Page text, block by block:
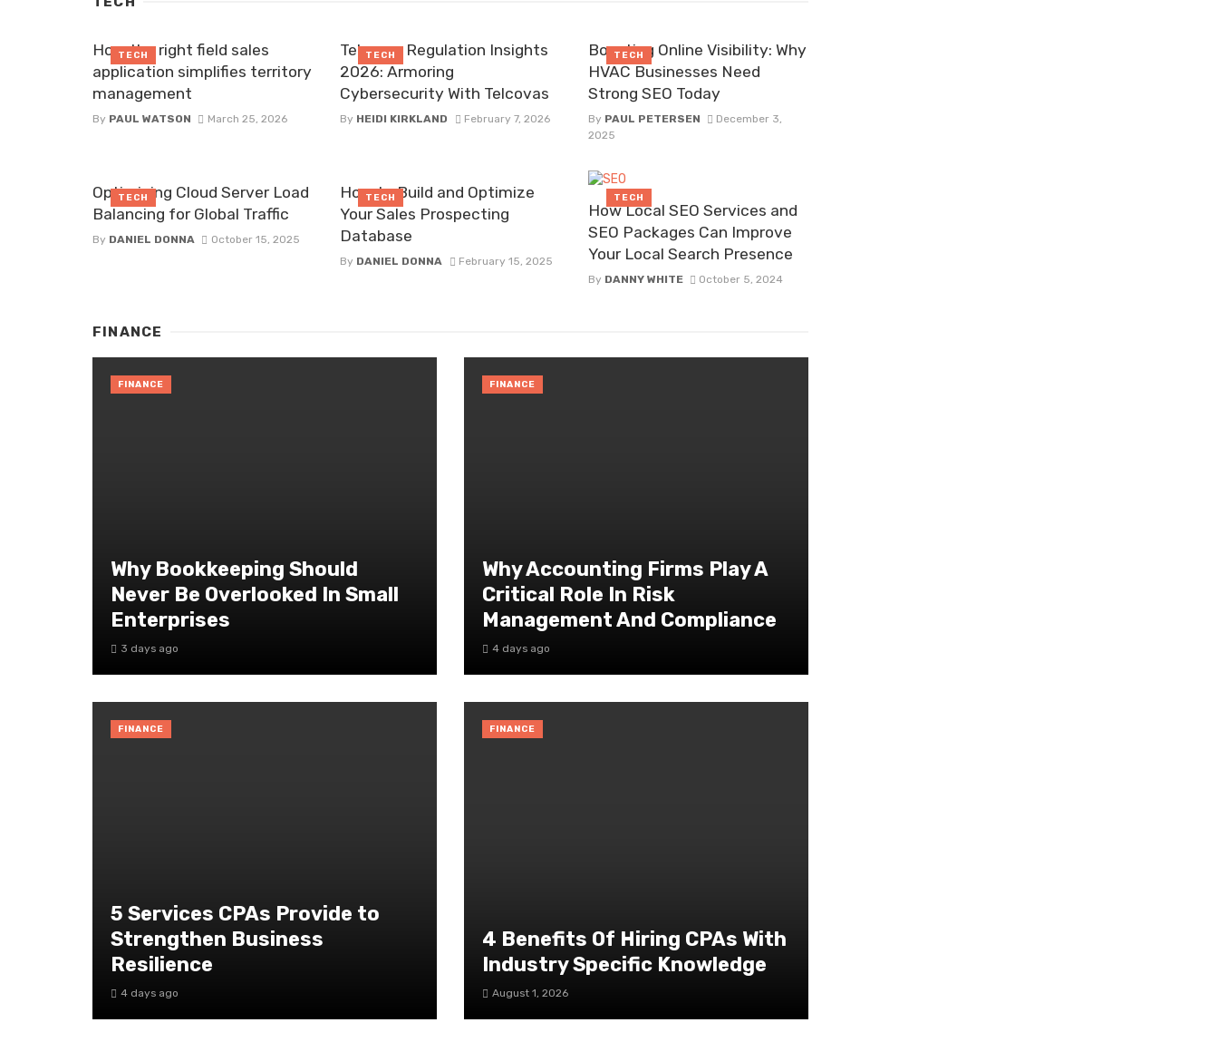
How the right field sales
application simplifies territory
management
By PAUL WATSON March 25, 2026
TECH
Telecom Regulation Insights
2026: Armoring
Cybersecurity With Telcovas
By HEIDI KIRKLAND February 7, 2026
TECH
Boosting Online Visibility: Why
HVAC Businesses Need
Strong SEO Today
By PAUL PETERSEN
December 3,
2025
TECH
Optimizing Cloud Server Load
Balancing for Global Traffic
By DANIEL DONNA October 15, 2025
TECH
How to Build and Optimize
Your Sales Prospecting
Database
By DANIEL DONNA February 15, 2025
TECH
How Local SEO Services and
SEO Packages Can Improve
Your Local Search Presence
By DANNY WHITE October 5, 2024
TECH
FINANCE
Why Bookkeeping Should
Never Be Overlooked In Small
Enterprises
3 days ago
FINANCE
Why Accounting Firms Play A
Critical Role In Risk
Management And Compliance
4 days ago
FINANCE
5 Services CPAs Provide to
Strengthen Business
Resilience
4 days ago
FINANCE
4 Benefits Of Hiring CPAs With
Industry Specific Knowledge
August 1, 2026
FINANCE